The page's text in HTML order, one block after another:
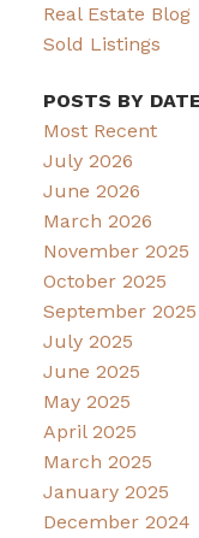
Real Estate Blog
Sold Listings
POSTS BY DATE
Most Recent
July 2026
June 2026
March 2026
November 2025
October 2025
September 2025
July 2025
June 2025
May 2025
April 2025
March 2025
January 2025
December 2024